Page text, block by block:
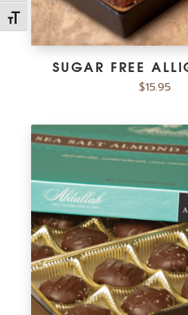
Toggle Font size
SUGAR FREE
$15.95